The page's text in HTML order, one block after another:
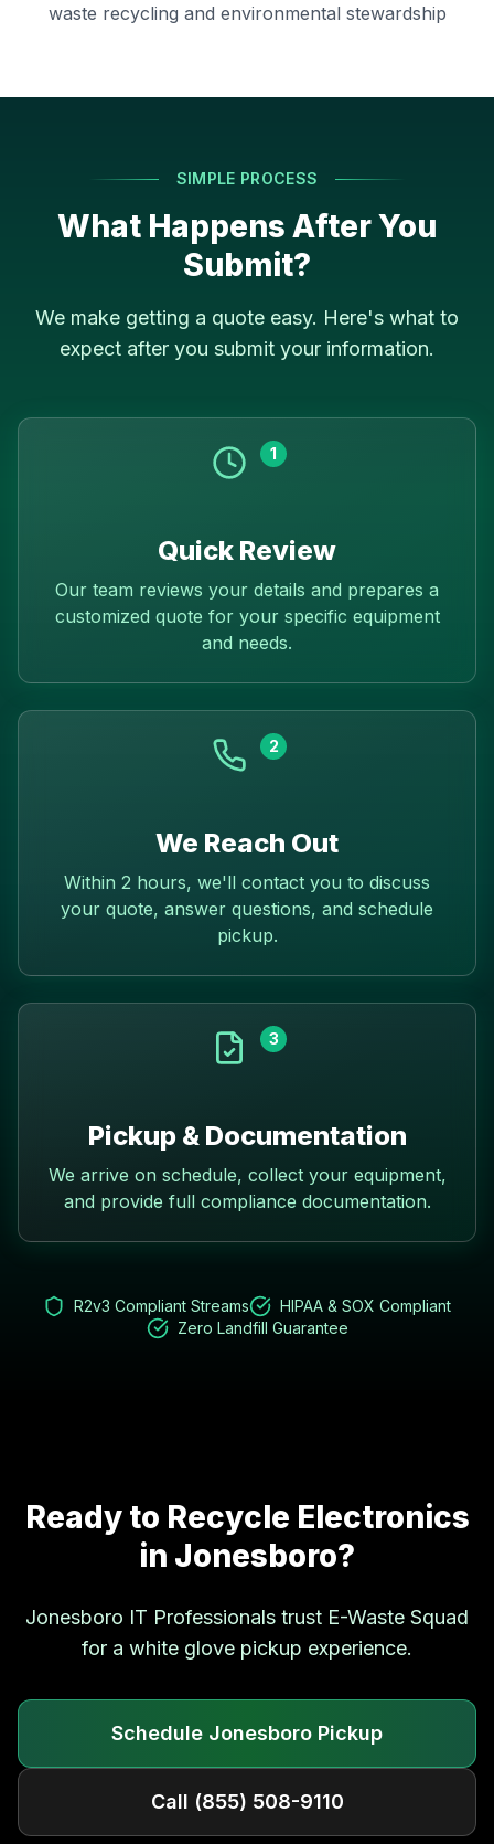
waste recycling and environmental stewardship
SIMPLE PROCESS
What Happens After You
Submit?
We make getting a quote easy. Here's what to
expect after you submit your information.
1
Quick Review
Our team reviews your details and prepares a
customized quote for your specific equipment
and needs.
2
We Reach Out
Within 2 hours, we'll contact you to discuss
your quote, answer questions, and schedule
pickup.
3
Pickup & Documentation
We arrive on schedule, collect your equipment,
and provide full compliance documentation.
R2v3 Compliant Streams
HIPAA & SOX Compliant
Zero Landfill Guarantee
Ready to Recycle Electronics
in Jonesboro?
Jonesboro IT Professionals trust E-Waste Squad
for a white glove pickup experience.
Schedule Jonesboro Pickup
Call (855) 508-9110